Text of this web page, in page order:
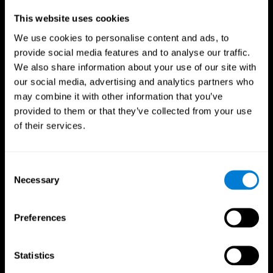
This website uses cookies
We use cookies to personalise content and ads, to
provide social media features and to analyse our traffic.
We also share information about your use of our site with
our social media, advertising and analytics partners who
may combine it with other information that you’ve
provided to them or that they’ve collected from your use
of their services.
Selection
Necessary
Preferences
Statistics
Professionals
Faster Decision Making
Researchers from Frontiers in Psychology found that
cognitive training can significantly improve athletes'
decision-making abilities, giving them the edge during
critical game moments.
Improved Focus
following cognitive training.
Boost your reaction times and precision. This not only